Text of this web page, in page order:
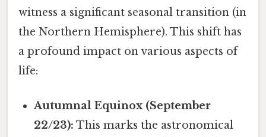
witness a significant seasonal transition (in
the Northern Hemisphere). This shift has
a profound impact on various aspects of
life:
Autumnal Equinox (September
22/23): This marks the astronomical